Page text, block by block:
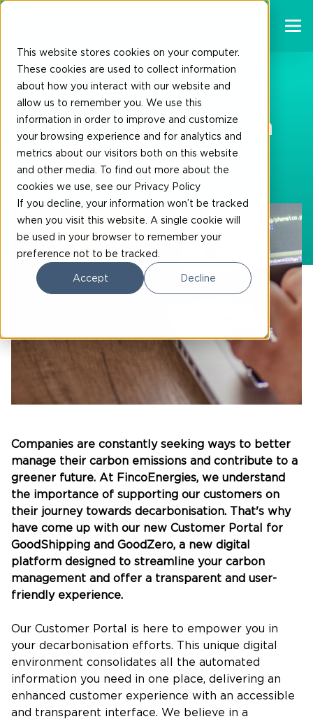
This website stores cookies on your computer.
These cookies are used to collect information
about how you interact with our website and
allow us to remember you. We use this
information in order to improve and customize
your browsing experience and for analytics and
metrics about our visitors both on this website
and other media. To find out more about the
cookies we use, see our Privacy Policy
If you decline, your information won’t be tracked
when you visit this website. A single cookie will
be used in your browser to remember your
preference not to be tracked.
Accept Decline
19-10-2023
FincoEnergies’ Carbon
Management new
Customer Portal
Companies are constantly seeking ways to better
manage their carbon emissions and contribute to a
greener future. At FincoEnergies, we understand
the importance of supporting our customers on
their journey towards decarbonisation. That's why
have come up with our new Customer Portal for
GoodShipping and GoodZero, a new digital
platform designed to streamline your carbon
management and offer a transparent and user-
friendly experience.
Our Customer Portal is here to empower you in
your decarbonisation efforts. This unique digital
environment consolidates all the automated
information you need in one place, delivering an
enhanced customer experience with an accessible
and transparent interface. We believe in a